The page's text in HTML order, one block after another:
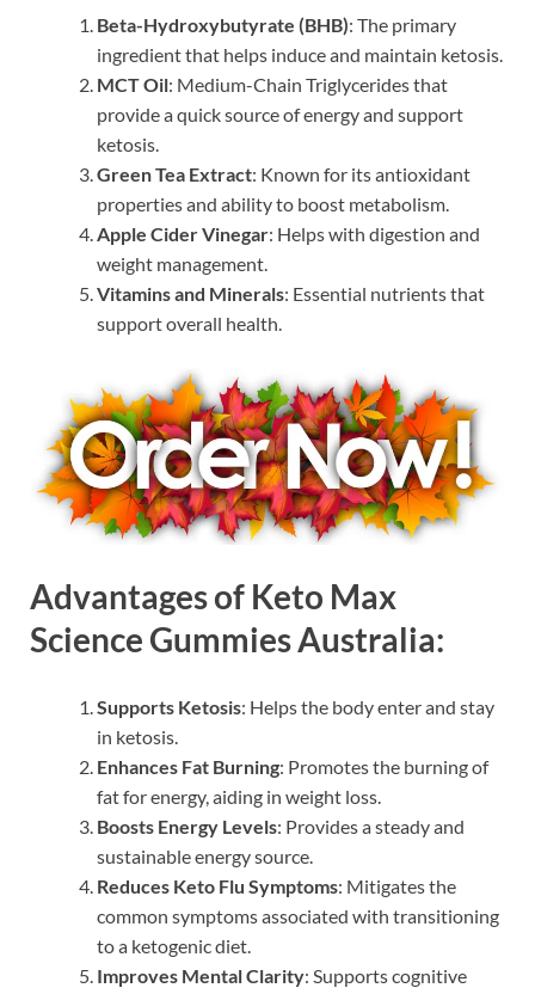
Beta-Hydroxybutyrate (BHB): The primary
ingredient that helps induce and maintain ketosis.
MCT Oil: Medium-Chain Triglycerides that
provide a quick source of energy and support
ketosis.
Green Tea Extract: Known for its antioxidant
properties and ability to boost metabolism.
Apple Cider Vinegar: Helps with digestion and
weight management.
Vitamins and Minerals: Essential nutrients that
support overall health.
Advantages of Keto Max
Science Gummies Australia:
Supports Ketosis: Helps the body enter and stay
in ketosis.
Enhances Fat Burning: Promotes the burning of
fat for energy, aiding in weight loss.
Boosts Energy Levels: Provides a steady and
sustainable energy source.
Reduces Keto Flu Symptoms: Mitigates the
common symptoms associated with transitioning
to a ketogenic diet.
Improves Mental Clarity: Supports cognitive